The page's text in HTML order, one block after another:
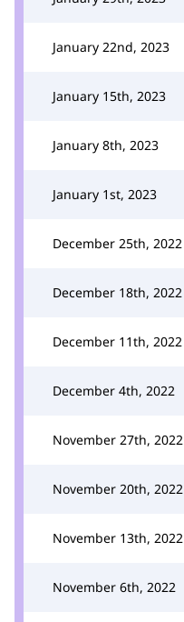
January 22nd, 2023
January 15th, 2023
January 8th, 2023
January 1st, 2023
December 25th, 2022
December 18th, 2022
December 11th, 2022
December 4th, 2022
November 27th, 2022
November 20th, 2022
November 13th, 2022
November 6th, 2022